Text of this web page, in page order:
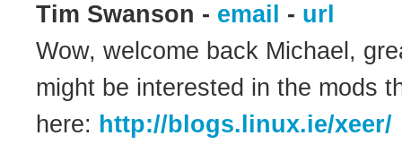
Tim Swanson - email - url
Wow, welcome back Michael,
might be interested in the mods
here: http://blogs.linux.ie/xeer/